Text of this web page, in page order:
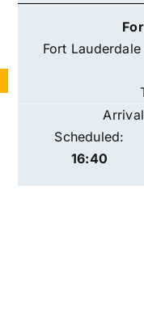
Fort
Scheduled:
16:40